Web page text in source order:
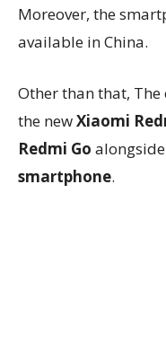
Moreover, the
available in China.
Other than that,
the newXiaomi
Redmi Go
smartphone.